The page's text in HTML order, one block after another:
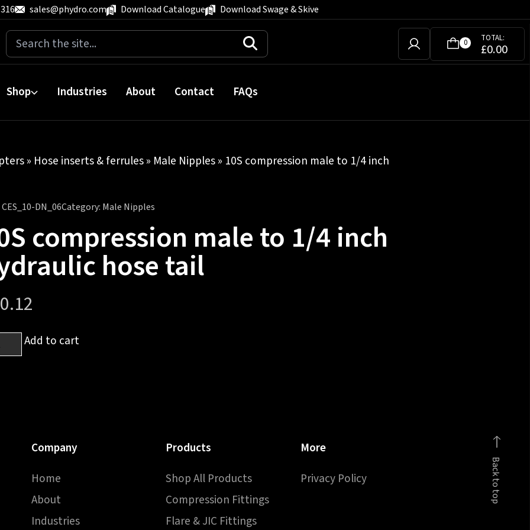
sales@phydro.com Download Catalogue Download Swage & Skive
Search
for:
0 TOTAL:
£0.00
Shop Industries About Contact FAQs
» Hose inserts & ferrules» Male Nipples» 10S compression male to 1/4 inch
CES_10-DN_06Category: Male Nipples
compression male to 1/4 inch
hose tail
Add to cart
Back to top
Company
Home
About
Industries
Products
Shop All Products
Compression Fittings
Flare & JIC Fittings
More
Privacy Policy